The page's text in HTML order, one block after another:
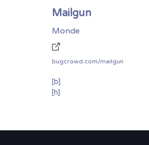
Mailgun
Monde
bugcrowd.com/mailgun
[b]
[h]